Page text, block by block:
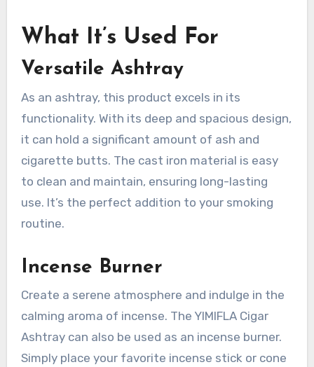
What It’s Used For
Versatile Ashtray
As an ashtray, this product excels in its
functionality. With its deep and spacious design,
it can hold a significant amount of ash and
cigarette butts. The cast iron material is easy
to clean and maintain, ensuring long-lasting
use. It’s the perfect addition to your smoking
routine.
Incense Burner
Create a serene atmosphere and indulge in the
calming aroma of incense. The YIMIFLA Cigar
Ashtray can also be used as an incense burner.
Simply place your favorite incense stick or cone